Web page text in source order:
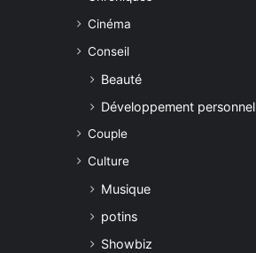
Cinéma
Conseil
Beauté
Développement personnel
Couple
Culture
Musique
potins
Showbiz